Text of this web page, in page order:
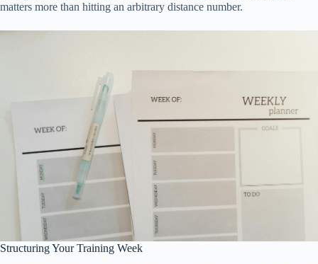
matters more than hitting an arbitrary distance number.
Structuring Your Training Week